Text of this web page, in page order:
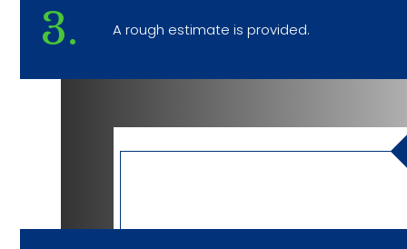
3. A rough estimate is provided.